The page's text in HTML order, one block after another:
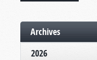
Archives
2026